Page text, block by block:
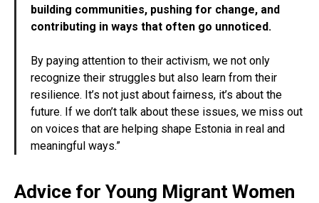
building communities, pushing for change, and
contributing in ways that often go unnoticed.
By paying attention to their activism, we not only
recognize their struggles but also learn from their
resilience. It’s not just about fairness, it’s about the
future. If we don’t talk about these issues, we miss out
on voices that are helping shape Estonia in real and
meaningful ways.”
Advice for Young Migrant Women